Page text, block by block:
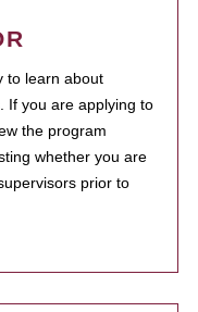
to learn about
If you are applying to
the program
whether you are
prior to